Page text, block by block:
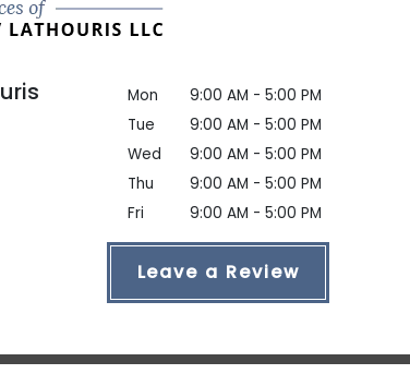
Mon
9:00 AM - 5:00 PM
Tue
9:00 AM - 5:00 PM
Wed
9:00 AM - 5:00 PM
Thu
9:00 AM - 5:00 PM
Fri
9:00 AM - 5:00 PM
Leave a Review